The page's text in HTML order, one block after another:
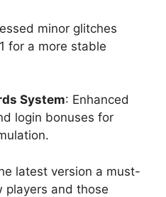
minor glitches
for a more stable
System: Enhanced
login bonuses for
latest version a must-
players and those